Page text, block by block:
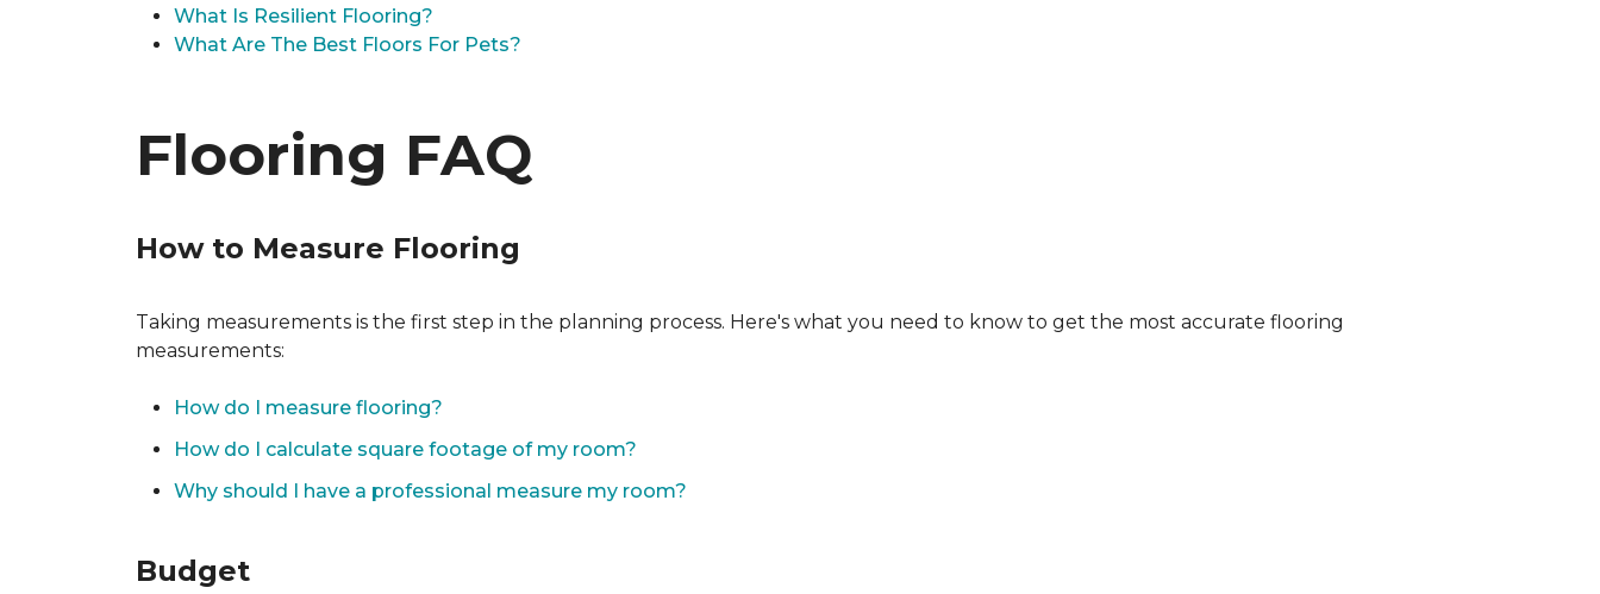
What Is Resilient Flooring?
What Are The Best Floors For Pets?
Flooring FAQ
How to Measure Flooring
Taking measurements is the first step in the planning process. Here's what you need to know to get the most accurate flooring
measurements:
How do I measure flooring?
How do I calculate square footage of my room?
Why should I have a professional measure my room?
Budget